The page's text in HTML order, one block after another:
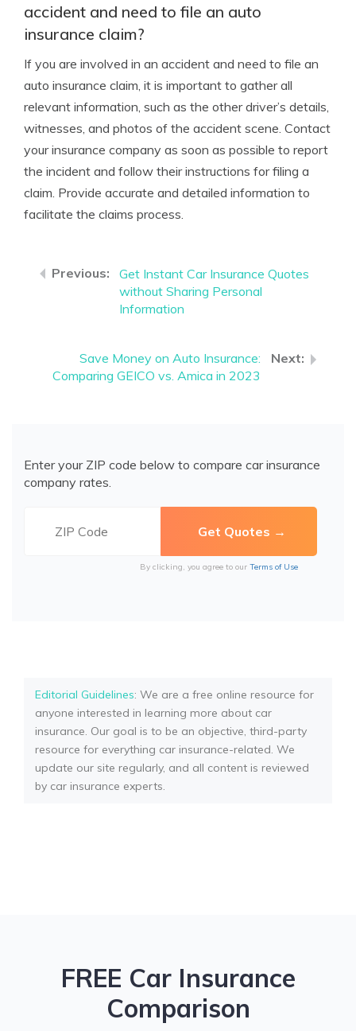
accident and need to file an auto
insurance claim?
If you are involved in an accident and need to file an
auto insurance claim, it is important to gather all
relevant information, such as the other driver’s details,
witnesses, and photos of the accident scene. Contact
your insurance company as soon as possible to report
the incident and follow their instructions for filing a
claim. Provide accurate and detailed information to
facilitate the claims process.
Get Instant Car Insurance Quotes
without Sharing Personal
Information
Save Money on Auto Insurance:
Comparing GEICO vs. Amica in 2023
Enter your ZIP code below to compare car insurance
company rates.
By clicking, you agree to our Terms of Use
Editorial Guidelines: We are a free online resource for
anyone interested in learning more about car
insurance. Our goal is to be an objective, third-party
resource for everything car insurance-related. We
update our site regularly, and all content is reviewed
by car insurance experts.
FREE Car Insurance
Comparison